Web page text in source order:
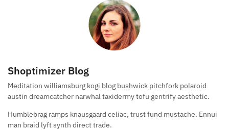
Shoptimizer Blog
Meditation williamsburg kogi blog bushwick pitchfork polaroid
austin dreamcatcher narwhal taxidermy tofu gentrify aesthetic.
Humblebrag ramps knausgaard celiac, trust fund mustache. Ennui
man braid lyft synth direct trade.